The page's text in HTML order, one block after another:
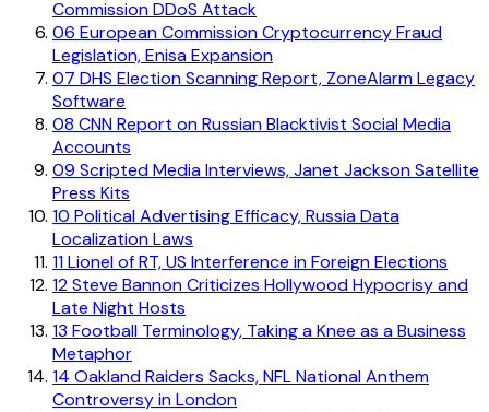
Commission DDoS Attack
06 European Commission Cryptocurrency Fraud
Legislation, Enisa Expansion
07 DHS Election Scanning Report, ZoneAlarm Legacy
Software
08 CNN Report on Russian Blacktivist Social Media
Accounts
09 Scripted Media Interviews, Janet Jackson Satellite
Press Kits
10 Political Advertising Efficacy, Russia Data
Localization Laws
11Lionel of RT, US Interference in Foreign Elections
12Steve Bannon Criticizes Hollywood Hypocrisy and
Late Night Hosts
13 Football Terminology, Taking a Knee as a Business
Metaphor
14 Oakland Raiders Sacks, NFL National Anthem
Controversy in London